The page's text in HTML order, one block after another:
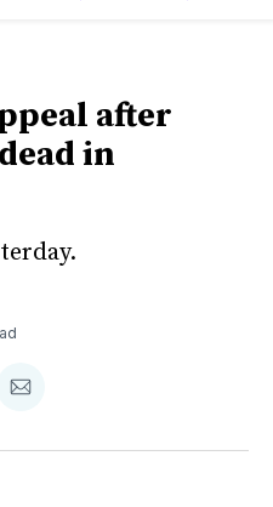
after
in
Share
Email